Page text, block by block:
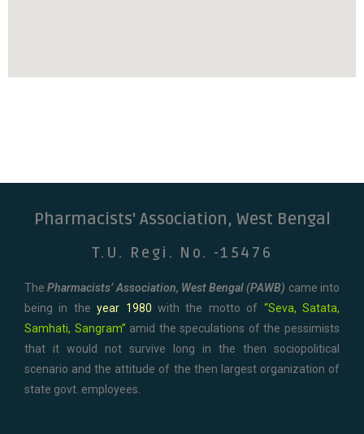
Pharmacists' Association, West Bengal
T.U. Regi. No. -15476
ThePharmacists’ Association, West Bengal (PAWB) came into
being in theyear 1980 with the motto of “Seva, Satata,
Samhati, Sangram” amid the speculations of the pessimists
that it would not survive long in the then sociopolitical
scenario and the attitude of the then largest organization of
state govt. employees.